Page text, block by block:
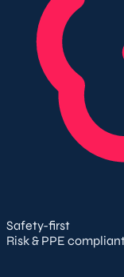
Safety-first
Risk & PPE